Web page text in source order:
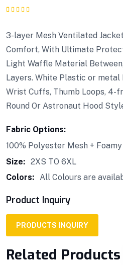
customer rating
3-layer Mesh Ventilated
Comfort, With Ultimate
Light Waffle Material
Layers. White Plastic or metal
Wrist Cuffs, Thumb Loops, 4-
Round Or Astronaut Hood
Fabric Options:
100% Polyester Mesh +
Size: 2XS TO 6XL
Colors: All Colours are
Product Inquiry
PRODUCTS INQUIRY
Related Products